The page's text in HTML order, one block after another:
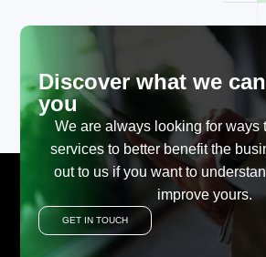
Discover what we
you
We are always looking for ways
services to better benefit the
out to us if you want to
improve yours.
GET IN TOUCH